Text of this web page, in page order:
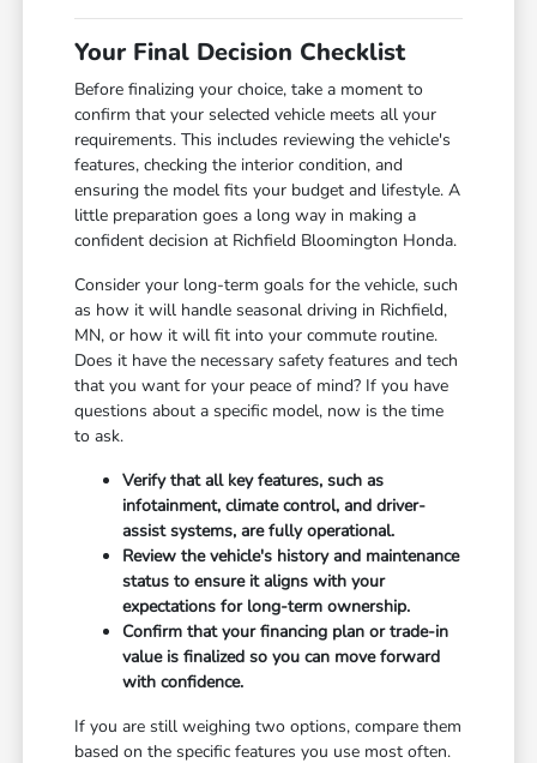
Your Final Decision Checklist
Before finalizing your choice, take a moment to
confirm that your selected vehicle meets all your
requirements. This includes reviewing the vehicle's
features, checking the interior condition, and
ensuring the model fits your budget and lifestyle. A
little preparation goes a long way in making a
confident decision at Richfield Bloomington Honda.
Consider your long-term goals for the vehicle, such
as how it will handle seasonal driving in Richfield,
MN, or how it will fit into your commute routine.
Does it have the necessary safety features and tech
that you want for your peace of mind? If you have
questions about a specific model, now is the time
to ask.
Verify that all key features, such as
infotainment, climate control, and driver-
assist systems, are fully operational.
Review the vehicle's history and maintenance
status to ensure it aligns with your
expectations for long-term ownership.
Confirm that your financing plan or trade-in
value is finalized so you can move forward
with confidence.
If you are still weighing two options, compare them
based on the specific features you use most often.